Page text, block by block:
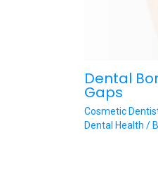
Dental
Gaps
Cosmetic
Dental Health /